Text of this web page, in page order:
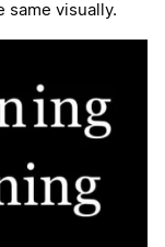
same visually.